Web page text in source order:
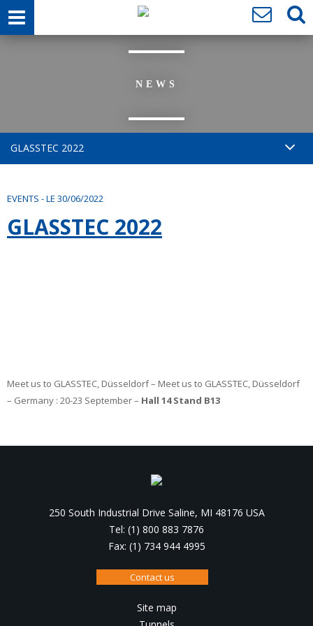
NEWS
GLASSTEC 2022
EVENTS -LE 30/06/2022
GLASSTEC 2022
Meet us to GLASSTEC, Düsseldorf – Meet us to GLASSTEC, Düsseldorf
– Germany : 20-23 September – Hall 14 Stand B13
250 South Industrial Drive Saline, MI 48176 USA
Tel: (1) 800 883 7876
Fax: (1) 734 944 4995
Contact us
Site map